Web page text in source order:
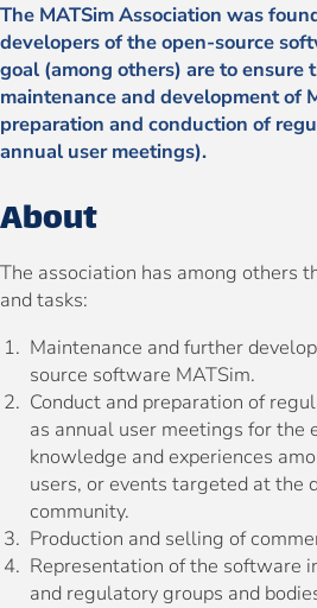
The MATSim Association was
developers of the open-source
goal (among others) are to ensure
maintenance and development of
preparation and conduction of
annual user meetings).
About
The association has among others
and tasks:
Maintenance and further
source software MATSim.
Conduct and preparation of
as annual user meetings for the
knowledge and experiences
users, or events targeted at the
community.
Production and selling of
Representation of the software
and regulatory groups and